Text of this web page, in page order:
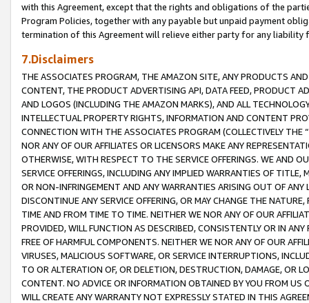
with this Agreement, except that the rights and obligations of the
Program Policies, together with any payable but unpaid payment
termination of this Agreement will relieve either party for any liability
7.Disclaimers
THE ASSOCIATES PROGRAM, THE AMAZON SITE, ANY PRODUCTS
CONTENT, THE PRODUCT ADVERTISING API, DATA FEED, PRODUCT
AND LOGOS (INCLUDING THE AMAZON MARKS), AND ALL
INTELLECTUAL PROPERTY RIGHTS, INFORMATION AND CONTENT
CONNECTION WITH THE ASSOCIATES PROGRAM (COLLECTIVELY THE “
NOR ANY OF OUR AFFILIATES OR LICENSORS MAKE ANY
OTHERWISE, WITH RESPECT TO THE SERVICE OFFERINGS. WE AND
SERVICE OFFERINGS, INCLUDING ANY IMPLIED WARRANTIES OF
OR NON-INFRINGEMENT AND ANY WARRANTIES ARISING OUT OF ANY
DISCONTINUE ANY SERVICE OFFERING, OR MAY CHANGE THE
TIME AND FROM TIME TO TIME. NEITHER WE NOR ANY OF OUR
PROVIDED, WILL FUNCTION AS DESCRIBED, CONSISTENTLY OR IN
FREE OF HARMFUL COMPONENTS. NEITHER WE NOR ANY OF OUR
VIRUSES, MALICIOUS SOFTWARE, OR SERVICE INTERRUPTIONS,
TO OR ALTERATION OF, OR DELETION, DESTRUCTION, DAMAGE, OR
CONTENT. NO ADVICE OR INFORMATION OBTAINED BY YOU FROM
WILL CREATE ANY WARRANTY NOT EXPRESSLY STATED IN THIS